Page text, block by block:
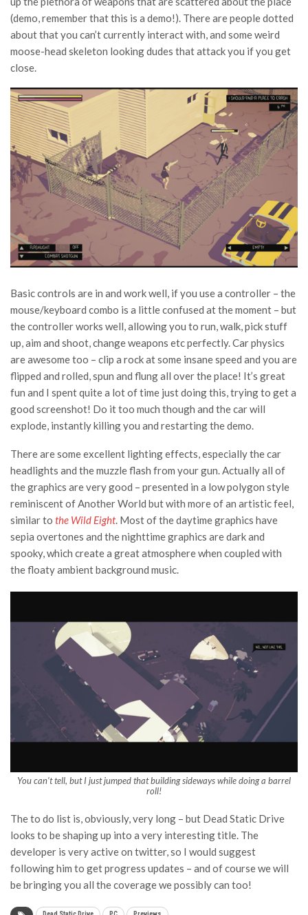
(demo, remember that this is a demo!). There are people dotted
about that you can’t currently interact with, and some weird
moose-head skeleton looking dudes that attack you if you get
close.
Basic controls are in and work well, if you use a controller – the
mouse/keyboard combo is a little confused at the moment – but
the controller works well, allowing you to run, walk, pick stuff
up, aim and shoot, change weapons etc perfectly. Car physics
are awesome too – clip a rock at some insane speed and you are
flipped and rolled, spun and flung all over the place! It’s great
fun and I spent quite a lot of time just doing this, trying to get a
good screenshot! Do it too much though and the car will
explode, instantly killing you and restarting the demo.
There are some excellent lighting effects, especially the car
headlights and the muzzle flash from your gun. Actually all of
the graphics are very good – presented in a low polygon style
reminiscent of Another World but with more of an artistic feel,
similar to the Wild Eight. Most of the daytime graphics have
sepia overtones and the nighttime graphics are dark and
spooky, which create a great atmosphere when coupled with
the floaty ambient background music.
You can’t tell, but I just jumped that building sideways while doing a barrel
roll!
The to do list is, obviously, very long – but Dead Static Drive
looks to be shaping up into a very interesting title. The
developer is very active on twitter, so I would suggest
following him to get progress updates – and of course we will
be bringing you all the coverage we possibly can too!